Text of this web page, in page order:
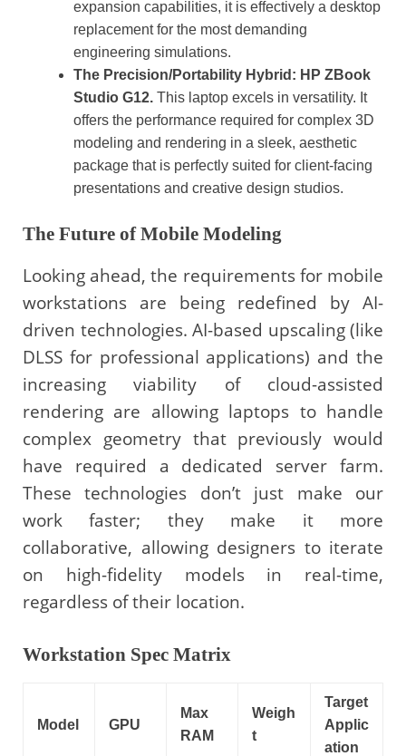
expansion capabilities, it is effectively a desktop
replacement for the most demanding
engineering simulations.
The Precision/Portability Hybrid: HP ZBook
Studio G12. This laptop excels in versatility. It
offers the performance required for complex 3D
modeling and rendering in a sleek, aesthetic
package that is perfectly suited for client-facing
presentations and creative design studios.
The Future of Mobile Modeling
Looking ahead, the requirements for mobile
workstations are being redefined by AI-
driven technologies. AI-based upscaling (like
DLSS for professional applications) and the
increasing viability of cloud-assisted
rendering are allowing laptops to handle
complex geometry that previously would
have required a dedicated server farm.
These technologies don’t just make our
work faster; they make it more
collaborative, allowing designers to iterate
on high-fidelity models in real-time,
regardless of their location.
Workstation Spec Matrix
Model GPU
Max
RAM
Weigh
t
Target
Applic
ation